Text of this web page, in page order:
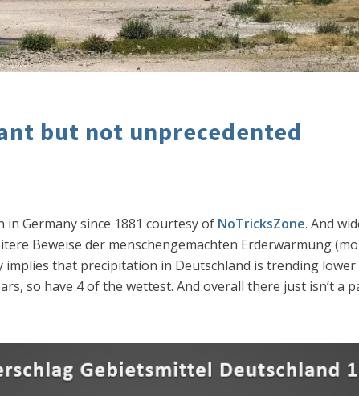
but not unprecedented
Germany since 1881 courtesy of NoTricksZone. And
Beweise der menschengemachten Erderwärmung
implies that precipitation in Deutschland is trending
so have 4 of the wettest. And overall there just isn’t a